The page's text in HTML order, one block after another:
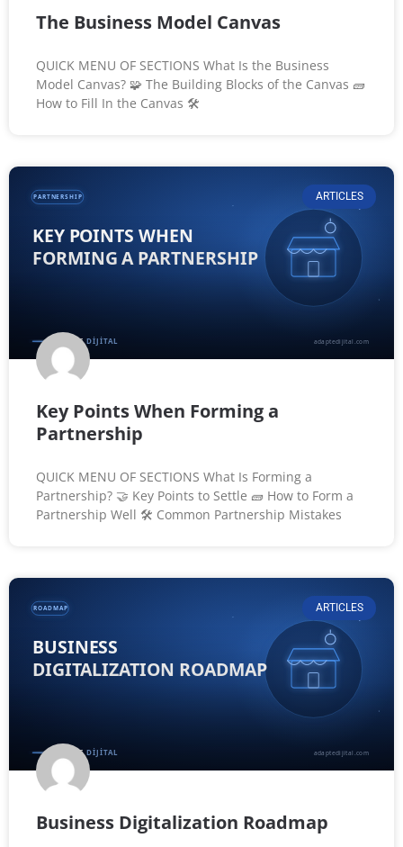
The Business Model Canvas
QUICK MENU OF SECTIONS What Is the Business
Model Canvas? 🧩 The Building Blocks of the Canvas 🧱
How to Fill In the Canvas 🛠️
ARTICLES
Key Points When Forming a
Partnership
QUICK MENU OF SECTIONS What Is Forming a
Partnership? 🤝 Key Points to Settle 🧱 How to Form a
Partnership Well 🛠️ Common Partnership Mistakes
ARTICLES
Business Digitalization Roadmap